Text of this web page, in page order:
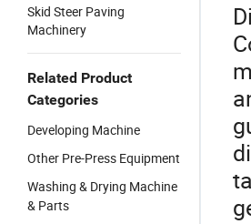
Skid Steer Paving
Machinery
Related Product
Categories
Developing Machine
Other Pre-Press Equipment
Washing & Drying Machine
& Parts